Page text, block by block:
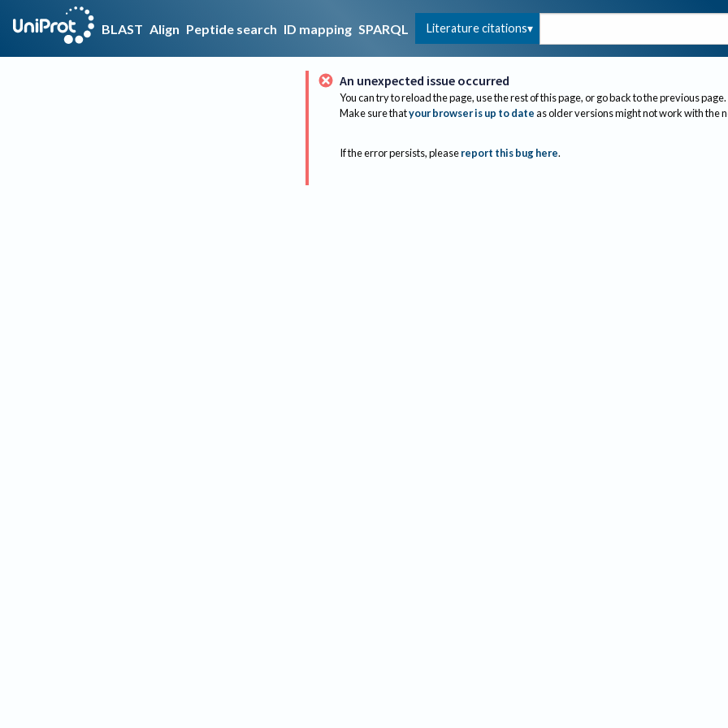
BLAST Align Peptide search ID mapping SPARQL Literature citations
An unexpected issue occurred
You can try to reload the page, use the rest of this page, or go back to the previous page.
Make sure thatyour browser is up to dateas older versions might not work with the
If the error persists, please report this bug here.